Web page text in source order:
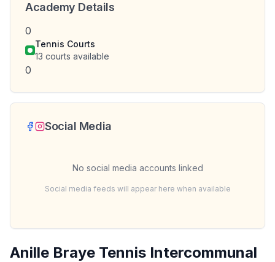
Anille Braye Tennis Intercommunal
Academy Details
0
Tennis Courts
13 courts available
0
Social Media
No social media accounts linked
Social media feeds will appear here when available